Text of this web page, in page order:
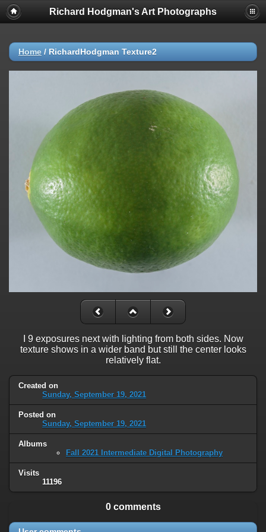
Richard Hodgman's Art Photographs
Home / RichardHodgman Texture2
I 9 exposures next with lighting from both sides. Now
texture shows in a wider band but still the center looks
relatively flat.
Created on
Sunday, September 19, 2021
Posted on
Sunday, September 19, 2021
Albums
Fall 2021 Intermediate Digital Photography
Visits
11196
0 comments